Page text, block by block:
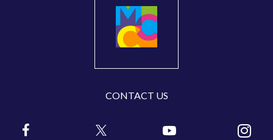
CONTACT US